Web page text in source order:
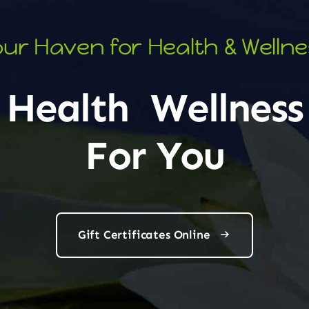
Haven for Health &
Health Wellness
For You
Gift Certificates Online